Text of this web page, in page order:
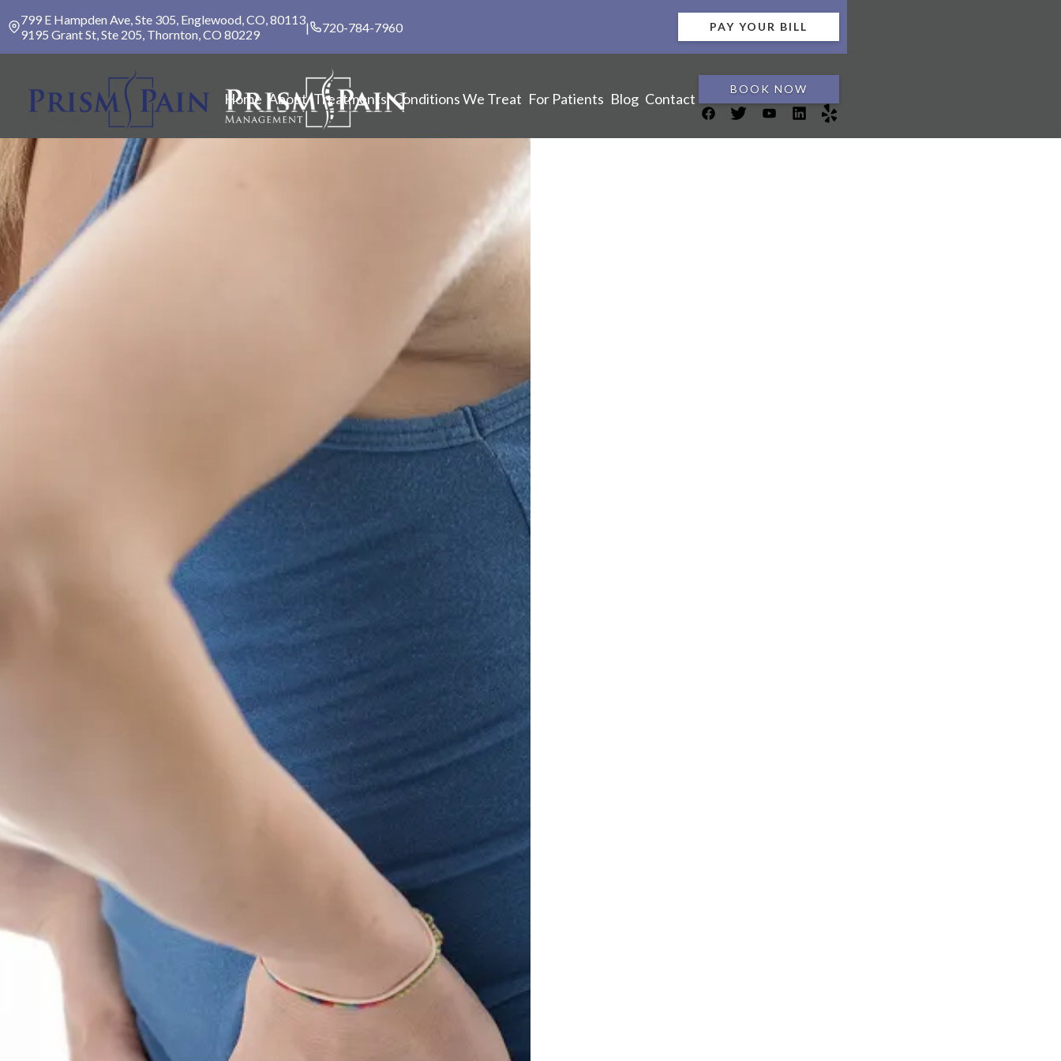
799 E Hampden Ave, Ste 305, Englewood, CO, 80113
9195 Grant St, Ste 205, Thornton, CO 80229
| 720-784-7960 PAY YOUR BILL
Home About Treatments Conditions We Treat For Patients Blog Contact
BOOK NOW